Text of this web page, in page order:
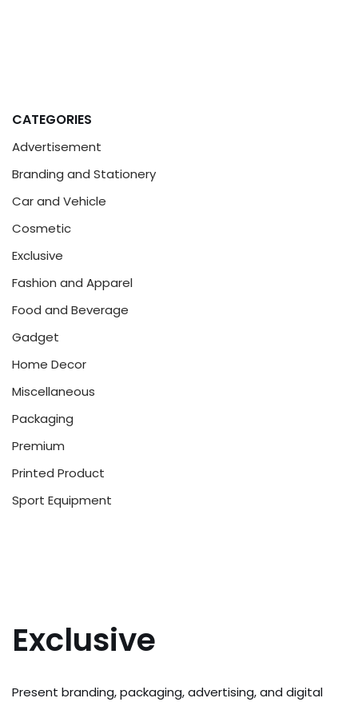
CATEGORIES
Advertisement
Branding and Stationery
Car and Vehicle
Cosmetic
Exclusive
Fashion and Apparel
Food and Beverage
Gadget
Home Decor
Miscellaneous
Packaging
Premium
Printed Product
Sport Equipment
Exclusive
Present branding, packaging, advertising, and digital